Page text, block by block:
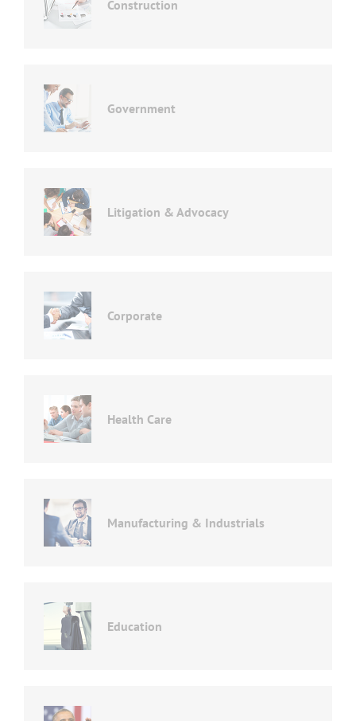
Construction
Government
Litigation & Advocacy
Corporate
Health Care
Manufacturing & Industrials
Education